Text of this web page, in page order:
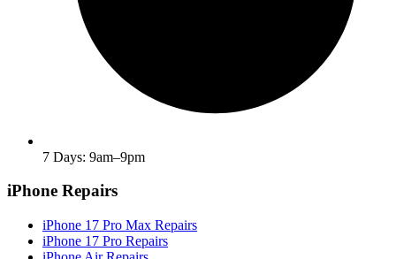
7 Days: 9am–9pm
iPhone Repairs
iPhone 17 Pro Max Repairs
iPhone 17 Pro Repairs